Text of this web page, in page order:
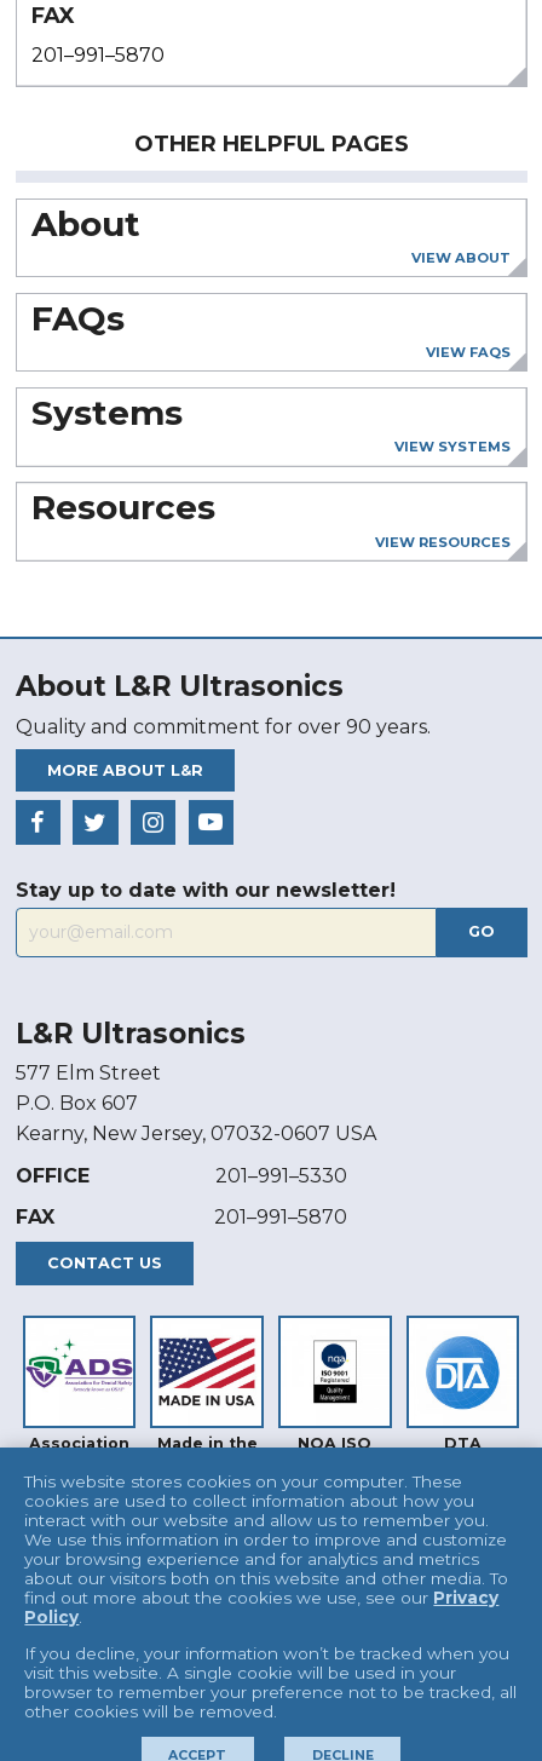
FAX
201–991–5870
OTHER HELPFUL PAGES
About
VIEW ABOUT
FAQs
VIEW FAQS
Systems
VIEW SYSTEMS
Resources
VIEW RESOURCES
About L&R Ultrasonics
Quality and commitment for over 90 years.
MORE ABOUT L&R
Stay up to date with our newsletter!
GO
L&R Ultrasonics
577 Elm Street
P.O. Box 607
Kearny, New Jersey, 07032-0607 USA
OFFICE
201–991–5330
FAX
201–991–5870
CONTACT US
Association
Safety (ADS)
Made in the
NQA ISO
DTA
INTERTEK
© 2026 L&R Manufacturing
Terms & Conditions
This website stores cookies on your computer. These
cookies are used to collect information about how you
interact with our website and allow us to remember you.
We use this information in order to improve and customize
your browsing experience and for analytics and metrics
about our visitors both on this website and other media. To
find out more about the cookies we use, see our Privacy
Policy.
If you decline, your information won’t be tracked when you
visit this website. A single cookie will be used in your
browser to remember your preference not to be tracked, all
other cookies will be removed.
ACCEPT DECLINE